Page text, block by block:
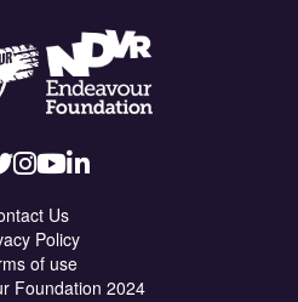
Us
Policy
of use
Foundation 2024